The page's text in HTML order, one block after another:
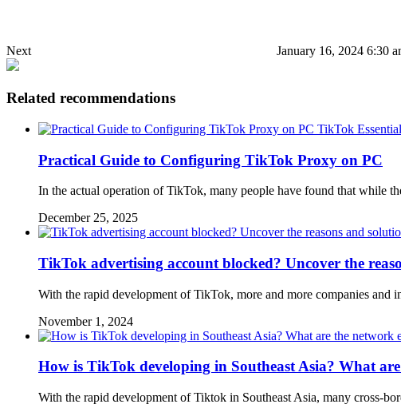
Next January 16, 2024 6:30
Related recommendations
TikTok
Practical Guide to Configuring TikTok Proxy on PC
In the actual operation of TikTok, many people have found that while
December 25, 2025
TikTok advertising account blocked? Uncover the
With the rapid development of TikTok, more and more companies
November 1, 2024
How is TikTok developing in Southeast Asia? What
With the rapid development of Tiktok in Southeast Asia, many cross-